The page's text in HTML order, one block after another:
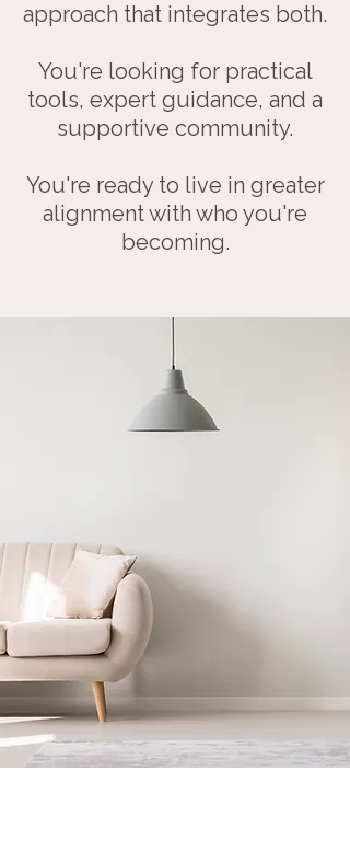
approach that integrates both.
You're looking for practical
tools, expert guidance, and a
supportive community.
You're ready to live in greater
alignment with who you're
becoming.